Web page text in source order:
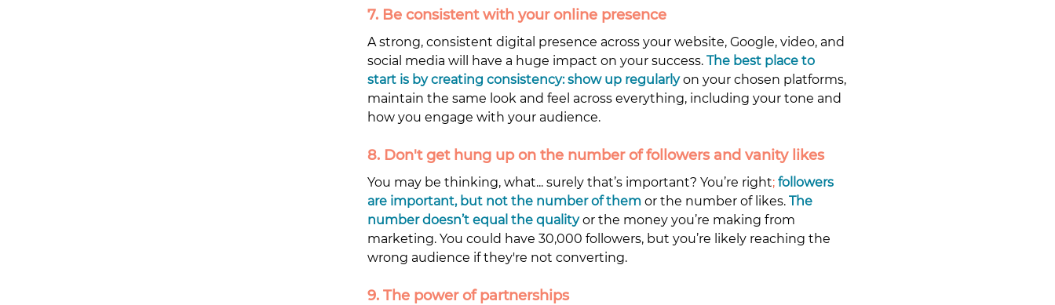
7. Be consistent with your online presence
A strong, consistent digital presence across your website, Google, video, and
social media will have a huge impact on your success. The best place to
start is by creating consistency: show up regularly on your chosen platforms,
maintain the same look and feel across everything, including your tone and
how you engage with your audience.
8. Don't get hung up on the number of followers and vanity likes
You may be thinking, what... surely that’s important? You’re right; followers
are important, but not the number of them or the number of likes. The
number doesn’t equal the quality or the money you’re making from
marketing. You could have 30,000 followers, but you’re likely reaching the
wrong audience if they're not converting.
9. The power of partnerships